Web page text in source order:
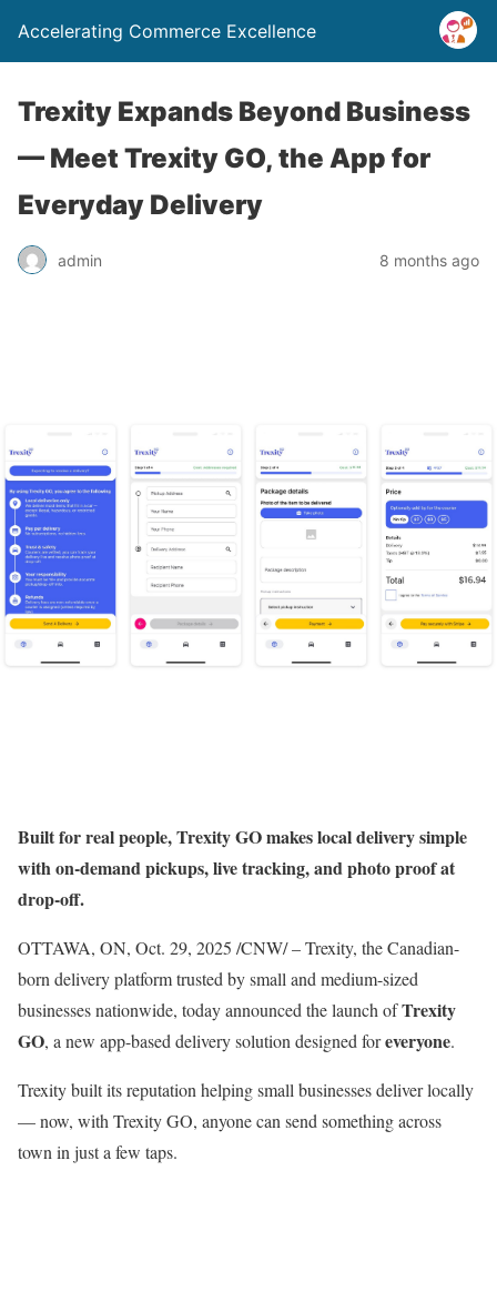
Accelerating Commerce Excellence
Trexity Expands Beyond Business
— Meet Trexity GO, the App for
Everyday Delivery
admin 8 months ago
Built for real people, Trexity GO makes local delivery simple
with on-demand pickups, live tracking, and photo proof at
drop-off.
OTTAWA, ON, Oct. 29, 2025 /CNW/ – Trexity, the Canadian-
born delivery platform trusted by small and medium-sized
businesses nationwide, today announced the launch ofTrexity
GO, a new app-based delivery solution designed foreveryone.
Trexity built its reputation helping small businesses deliver locally
— now, with Trexity GO, anyone can send something across
town in just a few taps.